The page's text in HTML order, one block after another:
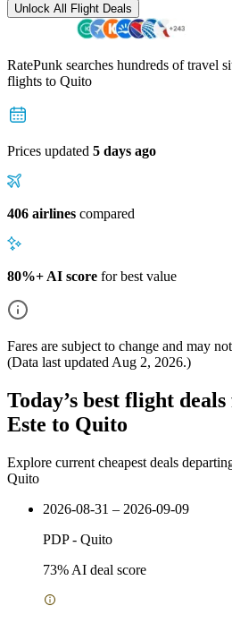
Unlock All Flight Deals
RatePunk searches hundreds of travel
flights to Quito
Prices updated 5 days ago
406 airlines compared
80%+ AI score for best value
Fares are subject to change and may
(Data last updated Aug 2, 2026.)
Today’s best flight
Este to Quito
Explore current cheapest deals
Quito
2026-08-31 – 2026-09-09
PDP- Quito
73% AI deal score